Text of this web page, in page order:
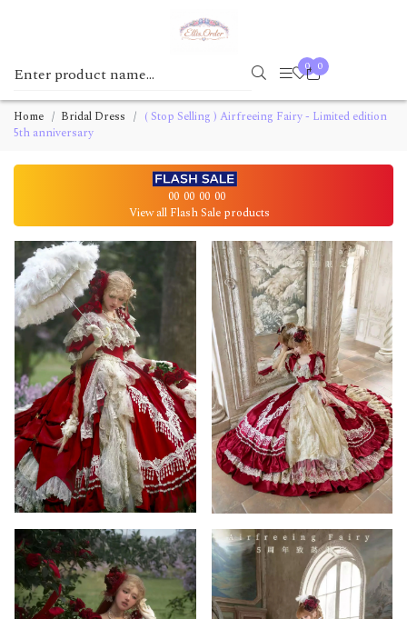
0 0
Home Bridal Dress
( Stop Selling ) Airfreeing Fairy - Limited edition
5th anniversary
00 00 00 00
View all Flash Sale products